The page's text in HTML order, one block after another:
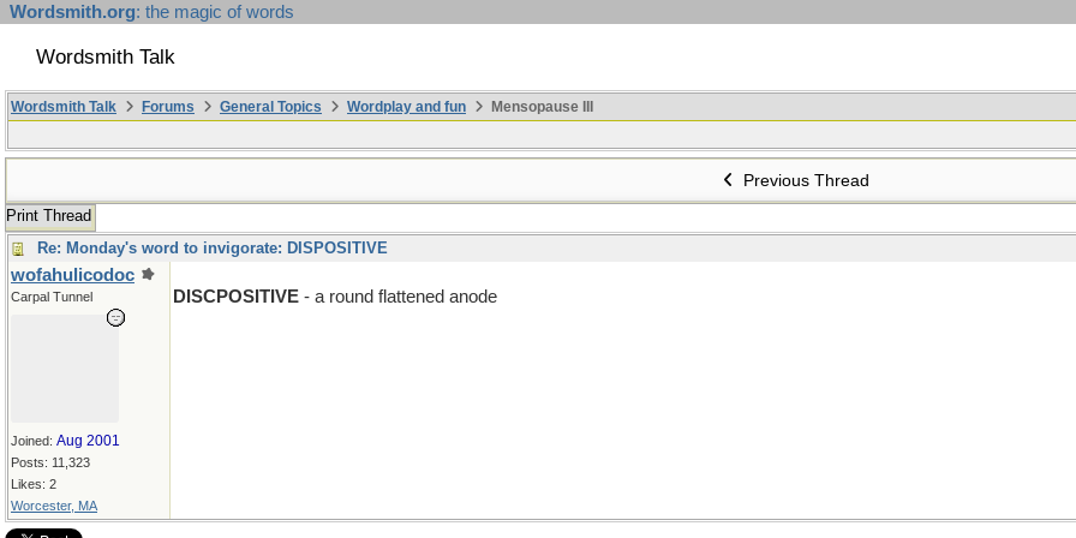
Wordsmith.org: the magic of words
Wordsmith Talk
Wordsmith Talk Forums General Topics Wordplay and fun
Mensopause III
Previous Thread
Print Thread
Re: Monday's word to invigorate: DISPOSITIVE
wofahulicodoc
Carpal Tunnel
Joined: Aug 2001
Posts: 11,323
Likes: 2
Worcester, MA
DISCPOSITIVE - a round flattened anode